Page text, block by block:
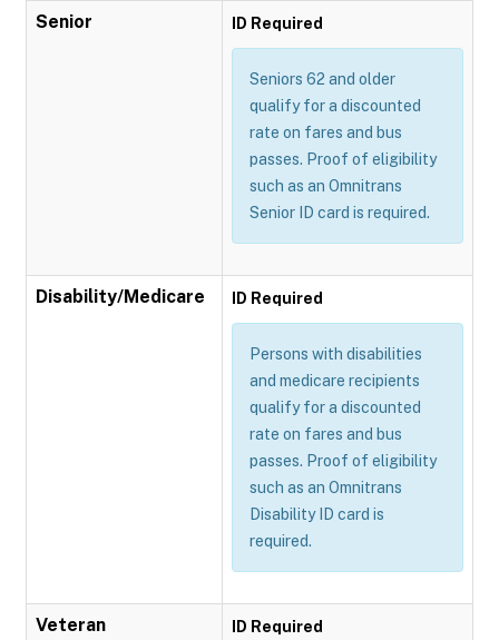
Senior ID Required
Seniors 62 and older
qualify for a discounted
rate on fares and bus
passes. Proof of eligibility
such as an Omnitrans
Senior ID card is required.
Disability/Medicare ID Required
Persons with disabilities
and medicare recipients
qualify for a discounted
rate on fares and bus
passes. Proof of eligibility
such as an Omnitrans
Disability ID card is
required.
Veteran ID Required